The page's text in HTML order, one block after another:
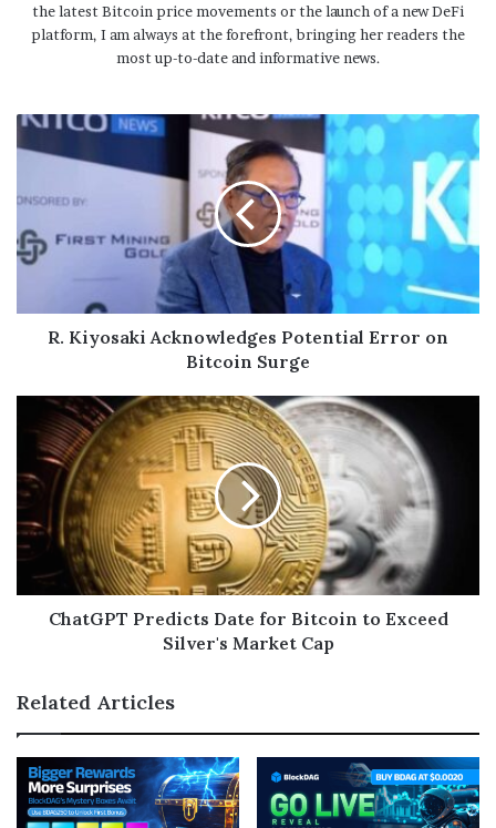
the latest Bitcoin price movements or the launch of a new DeFi
platform, I am always at the forefront, bringing her readers the
most up-to-date and informative news.
R. Kiyosaki Acknowledges Potential Error on
Bitcoin Surge
ChatGPT Predicts Date for Bitcoin to Exceed
Silver's Market Cap
Related Articles